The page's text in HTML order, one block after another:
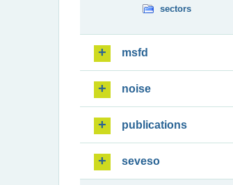
sectors
msfd
noise
publications
seveso